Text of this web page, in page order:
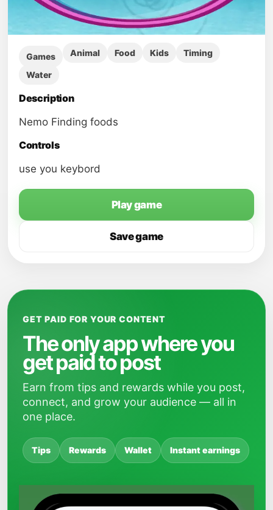
Games Animal Food Kids Timing
Water
Description
Nemo Finding foods
Controls
use you keybord
Play game
Save game
GET PAID FOR YOUR CONTENT
The only app where you
get paid to post
Earn from tips and rewards while you post,
connect, and grow your audience — all in
one place.
Tips Rewards Wallet Instant earnings